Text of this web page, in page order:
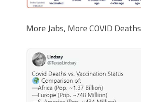
More Jabs, More COVID Deaths